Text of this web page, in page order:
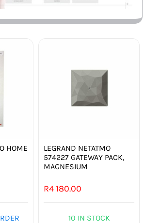
HOME
LEGRAND NETATMO
574227 GATEWAY PACK,
MAGNESIUM
R4 180.00
10 IN STOCK